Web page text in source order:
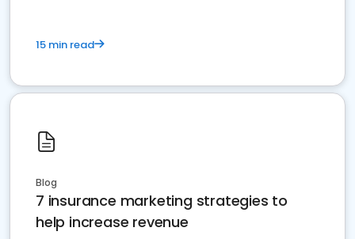
15 min read
Blog
7 insurance marketing strategies to
help increase revenue